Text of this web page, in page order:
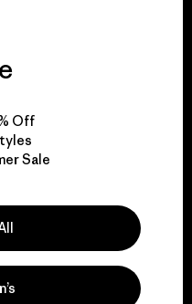
make.
Off
Sale